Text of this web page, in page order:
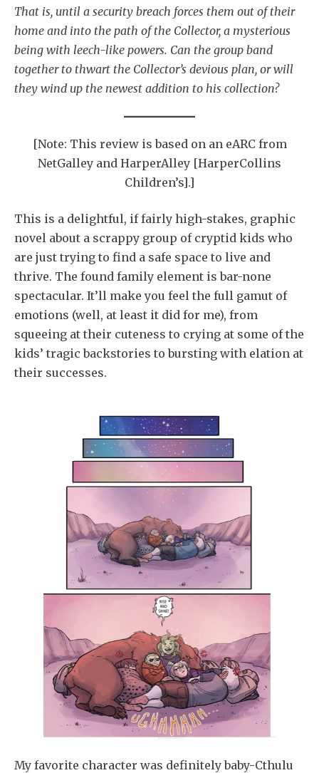
That is, until a security breach forces them out of their
home and into the path of the Collector, a mysterious
being with leech-like powers. Can the group band
together to thwart the Collector’s devious plan, or will
they wind up the newest addition to his collection?
[Note: This review is based on an eARC from
NetGalley and HarperAlley [HarperCollins
Children’s].]
This is a delightful, if fairly high-stakes, graphic
novel about a scrappy group of cryptid kids who
are just trying to find a safe space to live and
thrive. The found family element is bar-none
spectacular. It’ll make you feel the full gamut of
emotions (well, at least it did for me), from
squeeing at their cuteness to crying at some of the
kids’ tragic backstories to bursting with elation at
their successes.
My favorite character was definitely baby-Cthulu